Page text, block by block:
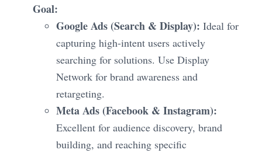
Goal:
Google Ads (Search & Display): Ideal for
capturing high-intent users actively
searching for solutions. Use Display
Network for brand awareness and
retargeting.
Meta Ads (Facebook & Instagram):
Excellent for audience discovery, brand
building, and reaching specific